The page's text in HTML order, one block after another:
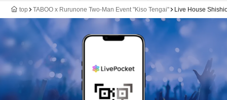
top TABOO x Rurunone Two-Man Event "Kiso Tengai" Live House